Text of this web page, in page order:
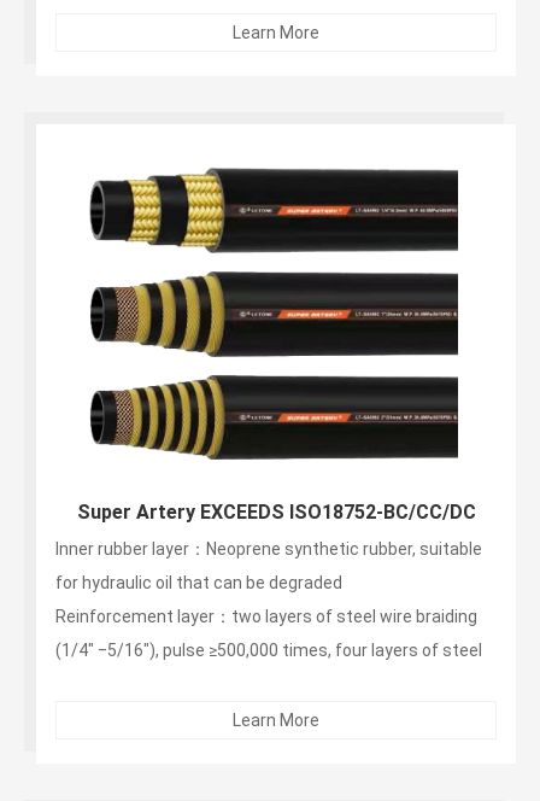
resistant synthetic rubber...Learn More
Super Artery EXCEEDS ISO18752-BC/CC/DC
Inner rubber layer：Neoprene synthetic rubber, suitable
for hydraulic oil that can be degraded
Reinforcement layer：two layers of steel wire braiding
(1/4" ‒5/16"), pulse ≥500,000 times, four layers of steel
layers Wire winding (1 1/2"‒2"), pulse ≥ 1 million times
Learn More